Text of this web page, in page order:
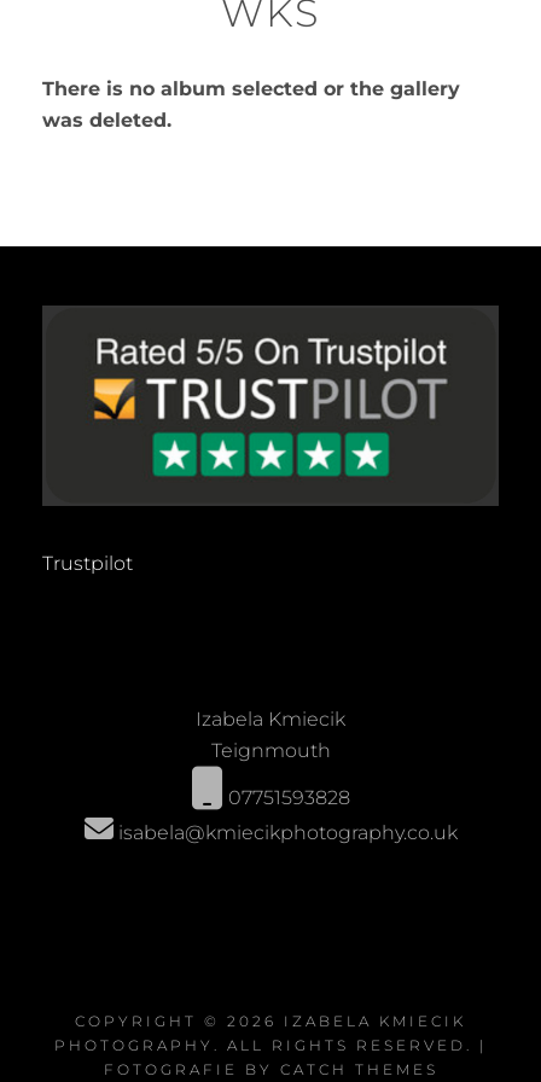
WKS
There is no album selected or the gallery
was deleted.
Trustpilot
Izabela Kmiecik
Teignmouth
07751593828
isabela@kmiecikphotography.co.uk
COPYRIGHT © 2026 IZABELA KMIECIK
PHOTOGRAPHY . ALL RIGHTS RESERVED. |
FOTOGRAFIE BY CATCH THEMES